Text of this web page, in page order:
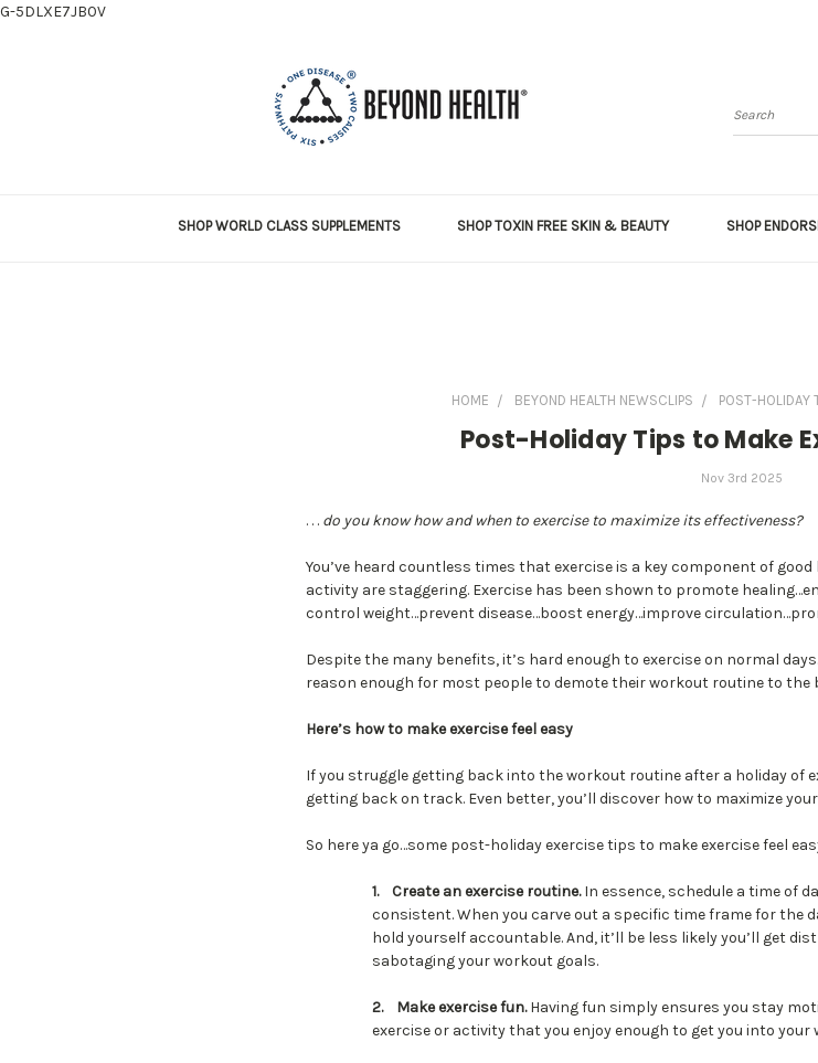
G-5DLXE7JB0V
Search
SHOP WORLD CLASS SUPPLEMENTS SHOP TOXIN FREE SKIN & BEAUTY SHOP
HOME BEYOND HEALTH NEWSCLIPS POST-HOLIDAY
Post-Holiday Tips to Make
Nov 3rd 2025
. . . do you know how and when to exercise to maximize its effectiveness?
You’ve heard countless times that exercise is a key component of
activity are staggering. Exercise has been shown to promote
control weight…prevent disease…boost energy…improve
Despite the many benefits, it’s hard enough to exercise on normal
reason enough for most people to demote their workout routine to
Here’s how to make exercise feel easy
If you struggle getting back into the workout routine after a holiday of
getting back on track. Even better, you’ll discover how to maximize
So here ya go…some post-holiday exercise tips to make exercise feel
1. Create an exercise routine.In essence, schedule a time of
consistent. When you carve out a specific time frame for the
hold yourself accountable. And, it’ll be less likely you’ll get
sabotaging your workout goals.
2. Make exercise fun.Having fun simply ensures you stay
exercise or activity that you enjoy enough to get you into your